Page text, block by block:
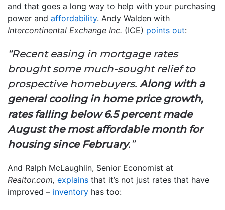
and that goes a long way to help with your purchasing
power and affordability. Andy Walden with
Intercontinental Exchange Inc. (ICE) points out:
“Recent easing in mortgage rates
brought some much-sought relief to
prospective homebuyers. Along with a
general cooling in home price growth,
rates falling below 6.5 percent made
August the most affordable month for
housing since February.”
And Ralph McLaughlin, Senior Economist at
Realtor.com, explains that it’s not just rates that have
improved – inventory has too: